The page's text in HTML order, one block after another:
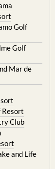
Golf
Golf
Mar de
Resort
Club
and Life